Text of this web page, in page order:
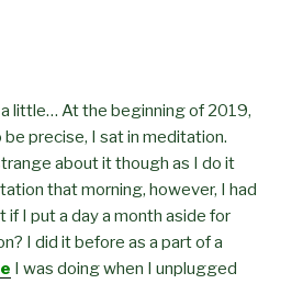
a little… At the beginning of 2019,
be precise, I sat in meditation.
about it though as I do it
that morning, however, I had
if I put a day a month aside for
I did it before as a part of a
I was doing when I unplugged